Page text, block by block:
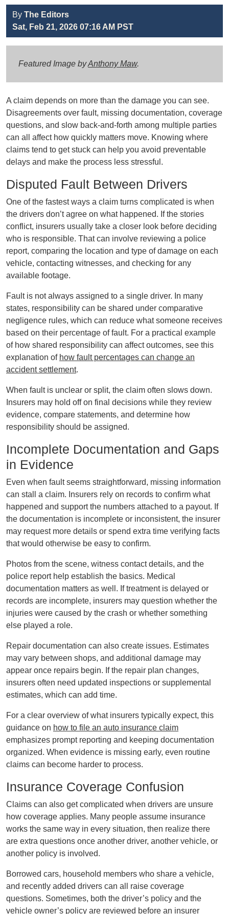
By The Editors
Sat, Feb 21, 2026 07:16 AM PST
Featured Image byAnthony Maw.
A claim depends on more than the damage you can see.
Disagreements over fault, missing documentation, coverage
questions, and slow back-and-forth among multiple parties
can all affect how quickly matters move. Knowing where
claims tend to get stuck can help you avoid preventable
delays and make the process less stressful.
Disputed Fault Between Drivers
One of the fastest ways a claim turns complicated is when
the drivers don’t agree on what happened. If the stories
conflict, insurers usually take a closer look before deciding
who is responsible. That can involve reviewing a police
report, comparing the location and type of damage on each
vehicle, contacting witnesses, and checking for any
available footage.
Fault is not always assigned to a single driver. In many
states, responsibility can be shared under comparative
negligence rules, which can reduce what someone receives
based on their percentage of fault. For a practical example
of how shared responsibility can affect outcomes, see this
explanation of how fault percentages can change an
accident settlement.
When fault is unclear or split, the claim often slows down.
Insurers may hold off on final decisions while they review
evidence, compare statements, and determine how
responsibility should be assigned.
Incomplete Documentation and Gaps
in Evidence
Even when fault seems straightforward, missing information
can stall a claim. Insurers rely on records to confirm what
happened and support the numbers attached to a payout. If
the documentation is incomplete or inconsistent, the insurer
may request more details or spend extra time verifying facts
that would otherwise be easy to confirm.
Photos from the scene, witness contact details, and the
police report help establish the basics. Medical
documentation matters as well. If treatment is delayed or
records are incomplete, insurers may question whether the
injuries were caused by the crash or whether something
else played a role.
Repair documentation can also create issues. Estimates
may vary between shops, and additional damage may
appear once repairs begin. If the repair plan changes,
insurers often need updated inspections or supplemental
estimates, which can add time.
For a clear overview of what insurers typically expect, this
guidance on how to file an auto insurance claim
emphasizes prompt reporting and keeping documentation
organized. When evidence is missing early, even routine
claims can become harder to process.
Insurance Coverage Confusion
Claims can also get complicated when drivers are unsure
how coverage applies. Many people assume insurance
works the same way in every situation, then realize there
are extra questions once another driver, another vehicle, or
another policy is involved.
Borrowed cars, household members who share a vehicle,
and recently added drivers can all raise coverage
questions. Sometimes, both the driver’s policy and the
vehicle owner’s policy are reviewed before an insurer